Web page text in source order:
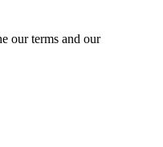
our terms and our